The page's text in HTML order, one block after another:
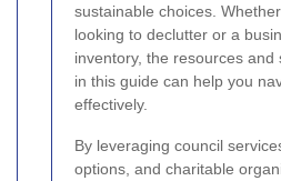
sustainable choices.
looking to declutter or a
inventory, the resources and
in this guide can help you
effectively.
By leveraging council
options, and charitable